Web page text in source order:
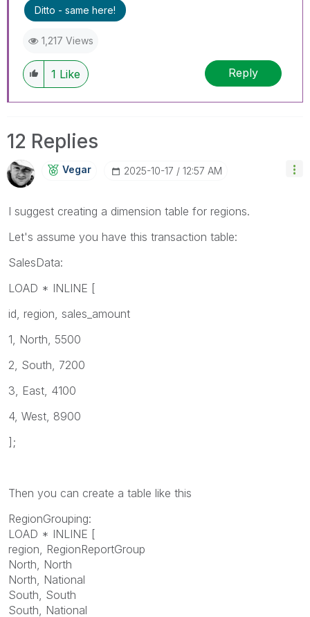
Ditto - same here!
1,217 Views
1 Like Reply
12 Replies
Vegar ‎2025-10-17 12:57 AM
I suggest creating a dimension table for regions.
Let's assume you have this transaction table:
SalesData:
LOAD * INLINE [
id, region, sales_amount
1, North, 5500
2, South, 7200
3, East, 4100
4, West, 8900
];
Then you can create a table like this
RegionGrouping:
LOAD * INLINE [
region, RegionReportGroup
North, North
North, National
South, South
South, National